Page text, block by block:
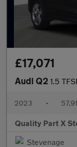
£17,071
Audi Q2 1.5 TFSI
2023 •
Quality Part X
Stevenage